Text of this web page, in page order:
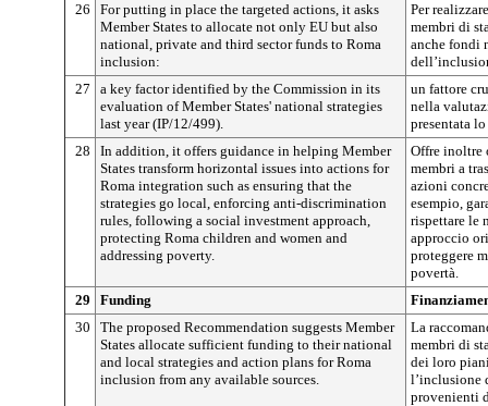
26
For putting in place the targeted actions, it asks
Member States to allocate not only EU but also
national, private and third sector funds to Roma
inclusion:
Per
membri di
anche fondi
27
a key factor identified by the Commission in its
evaluation of Member States' national strategies
last year (IP/12/499).
un fattore
nella
presentata
28
In addition, it offers guidance in helping Member
States transform horizontal issues into actions for
Roma integration such as ensuring that the
strategies go local, enforcing anti-discrimination
rules, following a social investment approach,
protecting Roma children and women and
addressing poverty.
Offre inoltre
membri a
azioni
esempio,
rispettare le
approccio
proteggere
povertà.
29
Funding
30
The proposed Recommendation suggests Member
States allocate sufficient funding to their national
and local strategies and action plans for Roma
inclusion from any available sources.
La
membri di
dei loro
l’inclusione
provenienti